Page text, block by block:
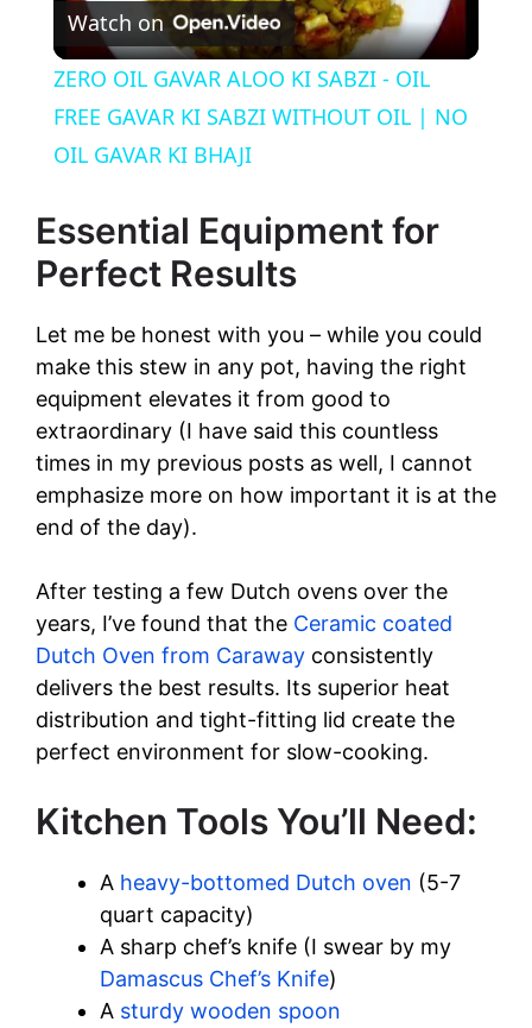
l
a
V
i
d
e
Watch on
ZERO OIL GAVAR ALOO KI SABZI - OIL
FREE GAVAR KI SABZI WITHOUT OIL | NO
OIL GAVAR KI BHAJI
Essential Equipment for
Perfect Results
Let me be honest with you – while you could
make this stew in any pot, having the right
equipment elevates it from good to
extraordinary (I have said this countless
times in my previous posts as well, I cannot
emphasize more on how important it is at the
end of the day).
After testing a few Dutch ovens over the
years, I’ve found that the Ceramic coated
Dutch Oven from Caraway consistently
delivers the best results. Its superior heat
distribution and tight-fitting lid create the
perfect environment for slow-cooking.
Kitchen Tools You’ll Need:
A heavy-bottomed Dutch oven (5-7
quart capacity)
A sharp chef’s knife (I swear by my
Damascus Chef’s Knife)
A sturdy wooden spoon